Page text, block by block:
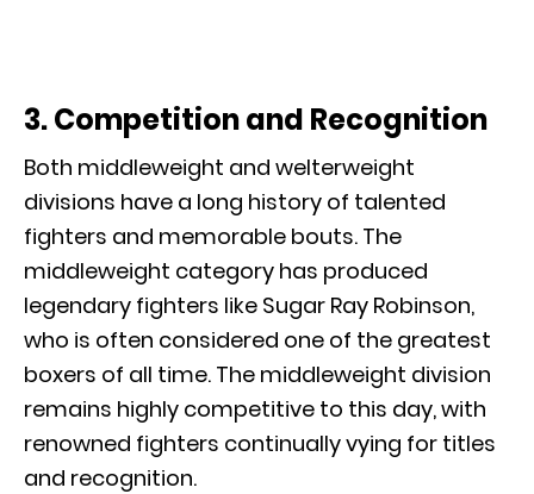
3. Competition and Recognition
Both middleweight and welterweight
divisions have a long history of talented
fighters and memorable bouts. The
middleweight category has produced
legendary fighters like Sugar Ray Robinson,
who is often considered one of the greatest
boxers of all time. The middleweight division
remains highly competitive to this day, with
renowned fighters continually vying for titles
and recognition.